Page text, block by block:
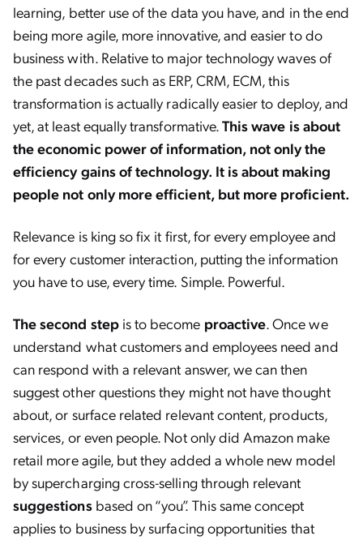
learning, better use of the data you have, and in the end
being more agile, more innovative, and easier to do
business with. Relative to major technology waves of
the past decades such as ERP, CRM, ECM, this
transformation is actually radically easier to deploy, and
yet, at least equally transformative.This wave is about
the economic power of information, not only the
efficiency gains of technology. It is about making
people not only more efficient, but more proficient.
Relevance is king so fix it first, for every employee and
for every customer interaction, putting the information
you have to use, every time. Simple. Powerful.
The second stepis to become proactive. Once we
understand what customers and employees need and
can respond with a relevant answer, we can then
suggest other questions they might not have thought
about, or surface related relevant content, products,
services, or even people. Not only did Amazon make
retail more agile, but they added a whole new model
by supercharging cross-selling through relevant
suggestionsbased on “you”. This same concept
applies to business by surfacing opportunities that